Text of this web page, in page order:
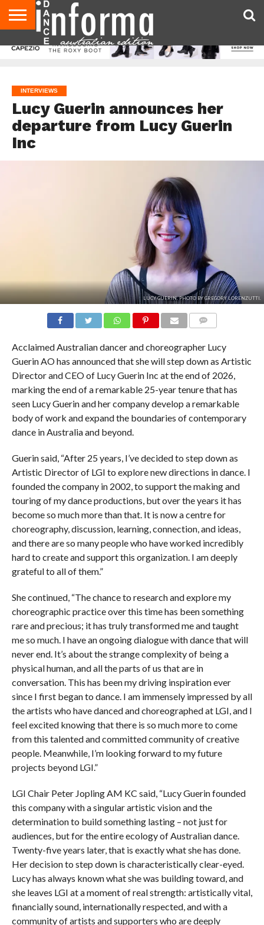
AUDITIONS
EVENTS
GIVEAWAYS!
TIPS &
CONTACT
ADVERTISE
DIRECTORIES
USA
UK
INTERVIEWS
Lucy Guerin announces her
departure from Lucy Guerin
Inc
LUCY GUERIN. PHOTO BY GREGORY LORENZUTTI.
Acclaimed Australian dancer and choreographer Lucy
Guerin AO has announced that she will step down as Artistic
Director and CEO of Lucy Guerin Inc at the end of 2026,
marking the end of a remarkable 25-year tenure that has
seen Lucy Guerin and her company develop a remarkable
body of work and expand the boundaries of contemporary
dance in Australia and beyond.
Guerin said, “After 25 years, I’ve decided to step down as
Artistic Director of LGI to explore new directions in dance. I
founded the company in 2002, to support the making and
touring of my dance productions, but over the years it has
become so much more than that. It is now a centre for
choreography, discussion, learning, connection, and ideas,
and there are so many people who have worked incredibly
hard to create and support this organization. I am deeply
grateful to all of them.”
She continued, “The chance to research and explore my
choreographic practice over this time has been something
rare and precious; it has truly transformed me and taught
me so much. I have an ongoing dialogue with dance that will
never end. It’s about the strange complexity of being a
physical human, and all the parts of us that are in
conversation. This has been my driving inspiration ever
since I first began to dance. I am immensely impressed by all
the artists who have danced and choreographed at LGI, and I
feel excited knowing that there is so much more to come
from this talented and committed community of creative
people. Meanwhile, I’m looking forward to my future
projects beyond LGI.”
LGI Chair Peter Jopling AM KC said, “Lucy Guerin founded
this company with a singular artistic vision and the
determination to build something lasting – not just for
audiences, but for the entire ecology of Australian dance.
Twenty-five years later, that is exactly what she has done.
Her decision to step down is characteristically clear-eyed.
Lucy has always known what she was building toward, and
she leaves LGI at a moment of real strength: artistically vital,
financially sound, internationally respected, and with a
community of artists and supporters who are deeply